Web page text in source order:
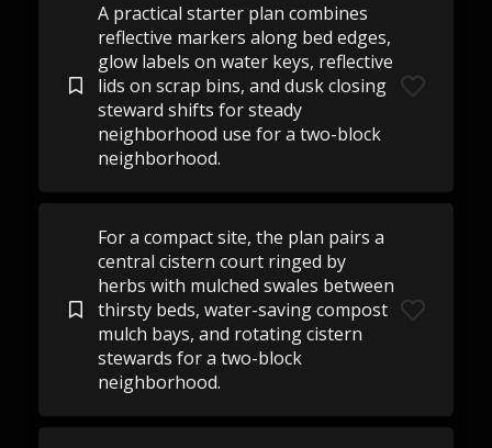
A practical starter plan combines
reflective markers along bed edges,
glow labels on water keys, reflective
lids on scrap bins, and dusk closing
steward shifts for steady
neighborhood use for a two-block
neighborhood.
For a compact site, the plan pairs a
central cistern court ringed by
herbs with mulched swales between
thirsty beds, water-saving compost
mulch bays, and rotating cistern
stewards for a two-block
neighborhood.